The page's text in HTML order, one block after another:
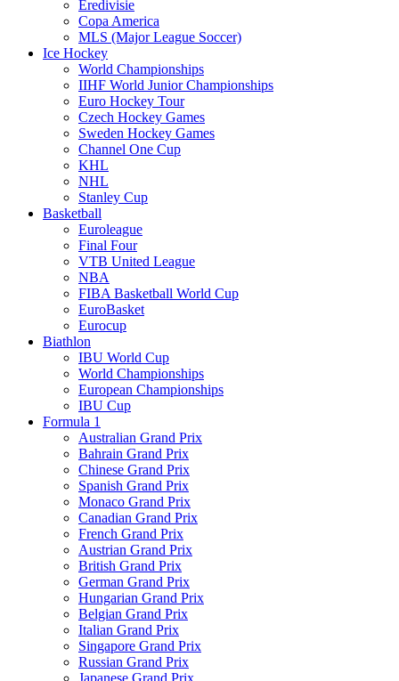
Eredivisie
Copa America
MLS (Major League Soccer)
Ice Hockey
World Championships
IIHF World Junior Championships
Euro Hockey Tour
Czech Hockey Games
Sweden Hockey Games
Channel One Cup
KHL
NHL
Stanley Cup
Basketball
Euroleague
Final Four
VTB United League
NBA
FIBA Basketball World Cup
EuroBasket
Eurocup
Biathlon
IBU World Cup
World Championships
European Championships
IBU Cup
Formula 1
Australian Grand Prix
Bahrain Grand Prix
Chinese Grand Prix
Spanish Grand Prix
Monaco Grand Prix
Canadian Grand Prix
French Grand Prix
Austrian Grand Prix
British Grand Prix
German Grand Prix
Hungarian Grand Prix
Belgian Grand Prix
Italian Grand Prix
Singapore Grand Prix
Russian Grand Prix
Japanese Grand Prix